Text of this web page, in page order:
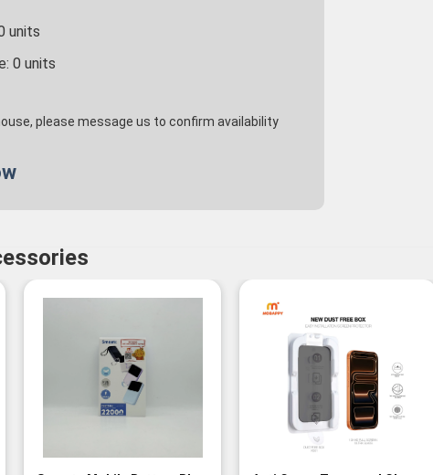
units
0 units
please message us to confirm availability